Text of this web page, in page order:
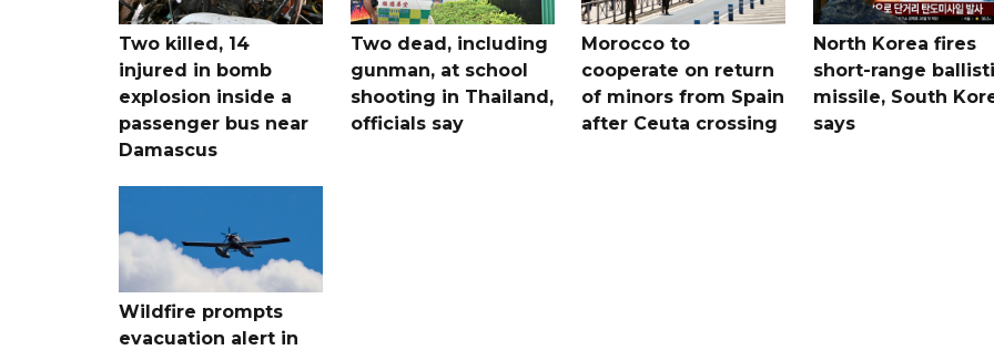
Two killed, 14
injured in bomb
explosion inside a
passenger bus near
Damascus
Two dead, including
gunman, at school
shooting in Thailand,
officials say
Morocco to
cooperate on return
of minors from Spain
after Ceuta crossing
North Korea fires
short-range
missile, South
says
Wildfire prompts
evacuation alert in